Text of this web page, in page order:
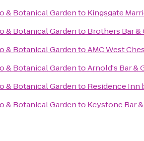
& Botanical Gardento Kingsgate
& Botanical Gardento Brothers Bar &
& Botanical GardentoAMC West
& Botanical GardentoArnold's Bar &
& Botanical Gardento Residence
& Botanical Gardento Keystone Bar